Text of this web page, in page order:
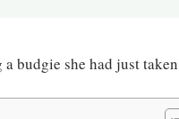
budgie she had just